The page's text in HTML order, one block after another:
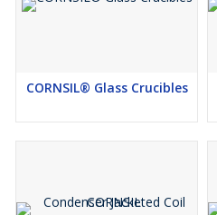
CORNSIL® Glass Crucibles